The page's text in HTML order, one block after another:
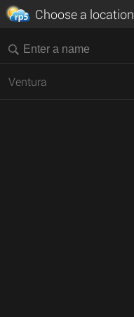
Choose a location
Ventura